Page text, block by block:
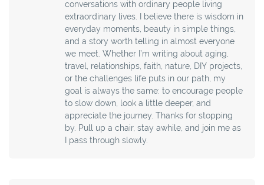
conversations with ordinary people living
extraordinary lives. I believe there is wisdom in
everyday moments, beauty in simple things,
and a story worth telling in almost everyone
we meet. Whether I’m writing about aging,
travel, relationships, faith, nature, DIY projects,
or the challenges life puts in our path, my
goal is always the same: to encourage people
to slow down, look a little deeper, and
appreciate the journey. Thanks for stopping
by. Pull up a chair, stay awhile, and join me as
I pass through slowly.